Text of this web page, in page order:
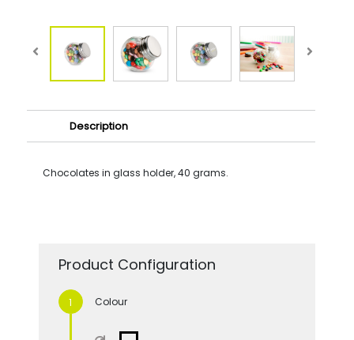
Description
Chocolates in glass holder, 40 grams.
Product Configuration
Colour